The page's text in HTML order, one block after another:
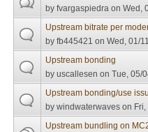
byfvargaspiedra on Wed,
Upstream bitrate per
byfb445421 on Wed, 01/
Upstream bonding
byuscallesen on Tue, 05/
Upstream bonding/use
bywindwaterwaves on
Upstream bundling on